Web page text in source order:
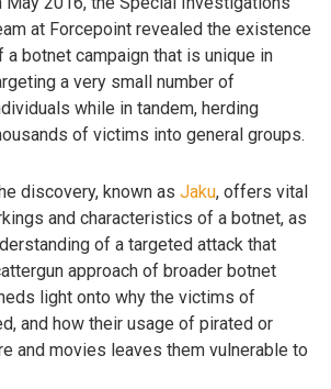
at Forcepoint revealed the existence
a botnet campaign that is unique in
a very small number of
while in tandem, herding
of victims into general groups.
discovery, known as Jaku, offers vital
and characteristics of a botnet, as
of a targeted attack that
approach of broader botnet
light onto why the victims of
and how their usage of pirated or
and movies leaves them vulnerable to